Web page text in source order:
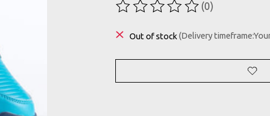
The rating of this product is
(0)
Out of stock(Delivery